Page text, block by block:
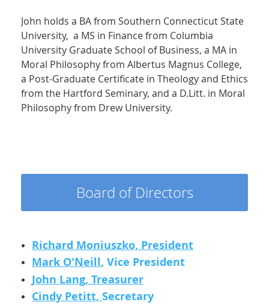
John holds a BA from Southern Connecticut State
University, a MS in Finance from Columbia
University Graduate School of Business, a MA in
Moral Philosophy from Albertus Magnus College,
a Post-Graduate Certificate in Theology and Ethics
from the Hartford Seminary, and a D.Litt. in Moral
Philosophy from Drew University.
Board of Directors
Richard Moniuszko, President
Mark O'Neill, Vice President
John Lang, Treasurer
Cindy Petitt, Secretary